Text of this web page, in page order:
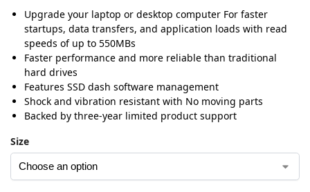
Upgrade your laptop or desktop computer For faster
startups, data transfers, and application loads with read
speeds of up to 550MBs
Faster performance and more reliable than traditional
hard drives
Features SSD dash software management
Shock and vibration resistant with No moving parts
Backed by three-year limited product support
Size